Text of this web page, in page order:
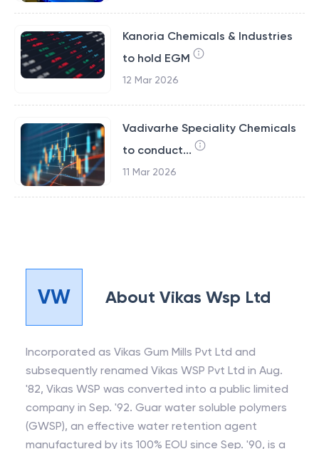
Kanoria Chemicals & Industries
to hold EGM
12 Mar 2026
Vadivarhe Speciality Chemicals
to conduct...
11 Mar 2026
VW About Vikas Wsp Ltd
Incorporated as Vikas Gum Mills Pvt Ltd and
subsequently renamed Vikas WSP Pvt Ltd in Aug.
'82, Vikas WSP was converted into a public limited
company in Sep. '92. Guar water soluble polymers
(GWSP), an effective water retention agent
manufactured by its 100% EOU since Sep. '90, is a